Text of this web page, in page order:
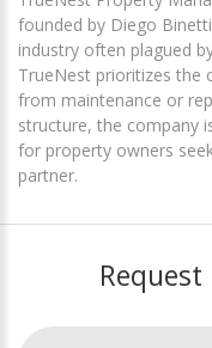
founded by Diego
industry often plagued
TrueNest prioritizes the
from maintenance or
structure, the company
for property owners
partner.